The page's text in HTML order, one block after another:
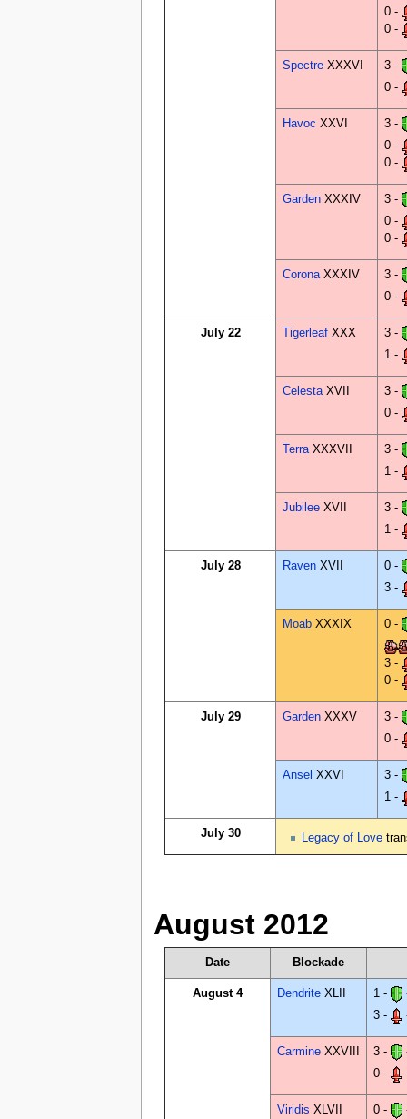
0 -
0 -
Spectre XXXVI
3 -
0 -
Havoc XXVI
3 -
0 -
0 -
Garden XXXIV
3 -
0 -
0 -
CoronaXXXIV
3 -
0 -
July 22 Tigerleaf XXX
3 -
1 -
CelestaXVII
3 -
0 -
TerraXXXVII
3 -
1 -
Jubilee XVII
3 -
1 -
July 28 Raven XVII
0 -
3 -
Moab XXXIX 0 -
3 -
0 -
July 29 Garden XXXV
3 -
0 -
Ansel XXVI
3 -
1 -
July 30 Legacy of Love
August 2012
Date Blockade
August 4 Dendrite XLII 1 -
3 -
Carmine XXVIII 3 -
0 -
Viridis XLVII 0 -